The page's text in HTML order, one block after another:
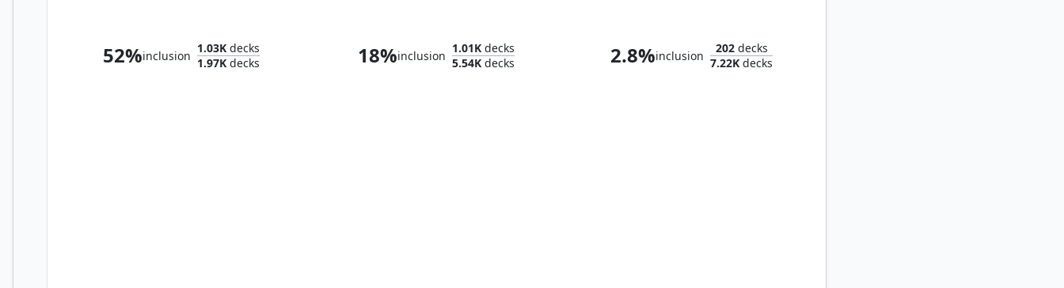
52%inclusion
1.03K decks
1.97K decks 18%inclusion
1.01K decks
5.54K decks 2.8%inclusion
202decks
7.22K decks